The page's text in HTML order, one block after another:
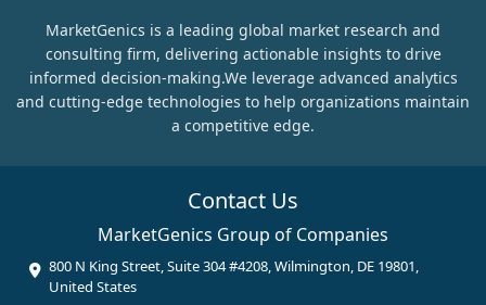
MarketGenics is a leading global market research and
consulting firm, delivering actionable insights to drive
informed decision-making.We leverage advanced analytics
and cutting-edge technologies to help organizations maintain
a competitive edge.
Contact Us
MarketGenics Group of Companies
800 N King Street, Suite 304 #4208, Wilmington, DE 19801,
United States